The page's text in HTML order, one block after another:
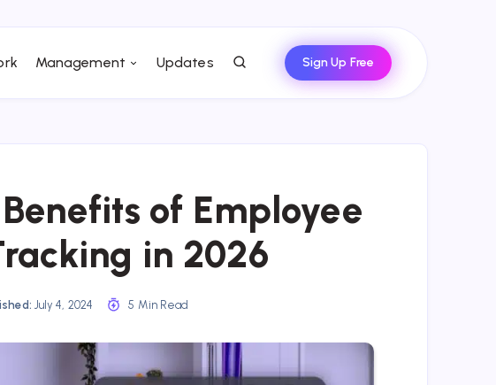
Management Updates Sign Up Free
of Employee
in 2026
July 4, 2024 5 Min Read